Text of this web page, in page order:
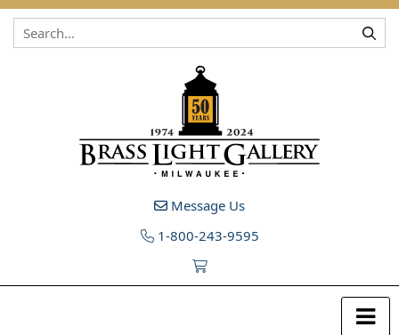
Skip to content
Message Us
1-800-243-9595